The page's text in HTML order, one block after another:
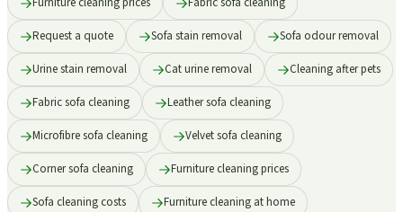
Request a quote Sofa stain removal Sofa odour removal
Urine stain removal Cat urine removal Cleaning after pets
Fabric sofa cleaning Leather sofa cleaning
Microfibre sofa cleaning Velvet sofa cleaning
Corner sofa cleaning Furniture cleaning prices
Sofa cleaning costs Furniture cleaning at home